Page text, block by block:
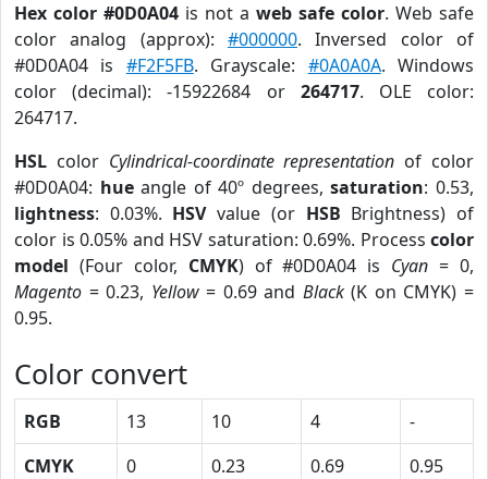
Hex color #0D0A04 is not a web safe color. Web safe
color analog (approx): #000000. Inversed color of
#0D0A04 is #F2F5FB. Grayscale: #0A0A0A. Windows
color (decimal): -15922684 or 264717. OLE color:
264717.
HSL color Cylindrical-coordinate representation of color
#0D0A04: hueangle of 40º degrees,saturation: 0.53,
lightness: 0.03%. HSVvalue (or HSB Brightness) of
color is 0.05% and HSV saturation: 0.69%. Process color
model (Four color, CMYK) of #0D0A04 is Cyan = 0,
Magento = 0.23, Yellow= 0.69 and Black(K on CMYK) =
0.95.
Color convert
RGB 13 10 4
-
CMYK
0 0.23 0.69
0.95